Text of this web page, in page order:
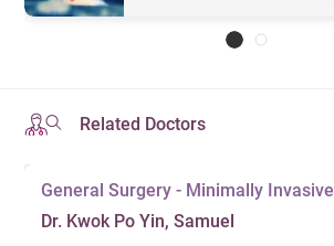
Related Doctors
General Surgery - Minimally Invasive
Dr. Kwok Po Yin, Samuel